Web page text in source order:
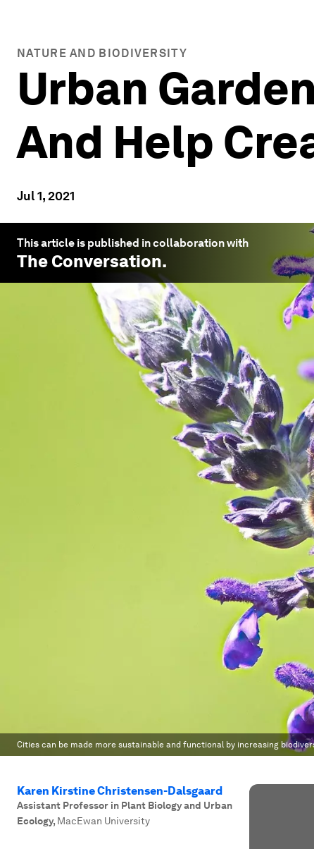
NATURE AND BIODIVERSITY
Urban
And Help
Jul 1, 2021
This article is published in collaboration with
The Conversation.
Cities can be made more sustainable and functional by increasing
Karen Kirstine Christensen-Dalsgaard
Assistant Professor in Plant Biology and Urban
Ecology, MacEwan University